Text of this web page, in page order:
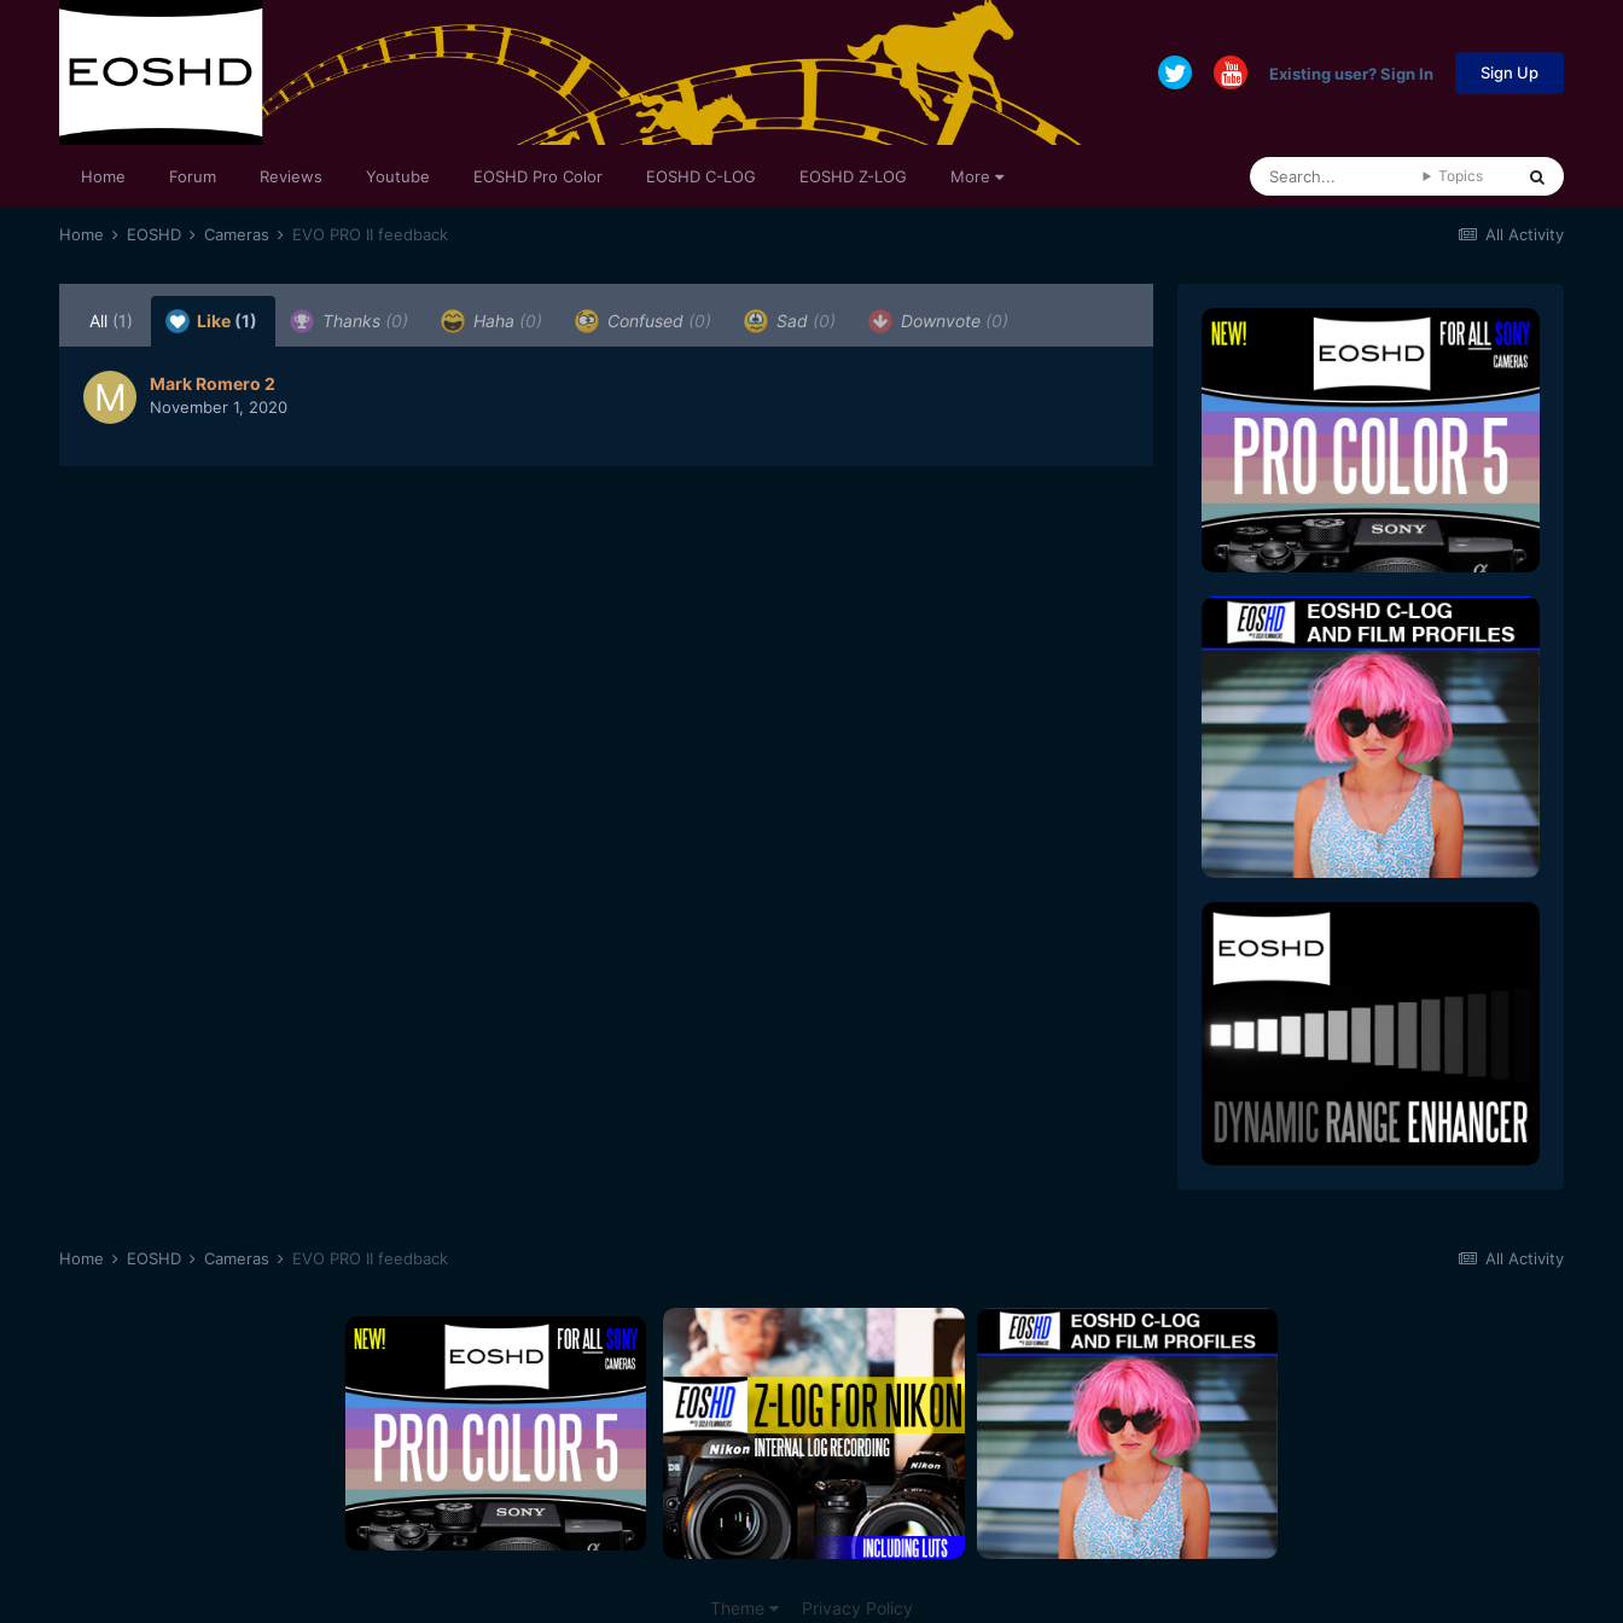
Existing user? Sign In Sign Up
Home Forum Reviews Youtube EOSHD Pro Color EOSHD C-LOG EOSHD Z-LOG More Topics
All Activity
Home EOSHD Cameras EVO PRO II feedback
All (1) Like (1) Thanks (0) Haha (0) Confused (0) Sad (0) Downvote (0)
Mark Romero 2
November 1, 2020
All Activity
Home EOSHD Cameras EVO PRO II feedback
Theme Privacy Policy